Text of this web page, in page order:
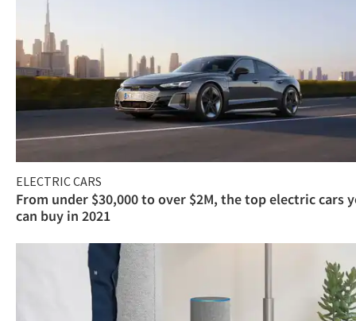
ELECTRIC CARS
From under $30,000 to over $2M, the top electric cars
can buy in 2021